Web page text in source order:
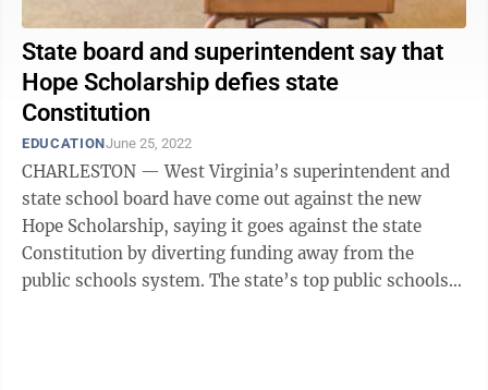
State board and superintendent say that
Hope Scholarship defies state
Constitution
EDUCATIONJune 25, 2022
CHARLESTON — West Virginia’s superintendent and
state school board have come out against the new
Hope Scholarship, saying it goes against the state
Constitution by diverting funding away from the
public schools system. The state’s top public schools